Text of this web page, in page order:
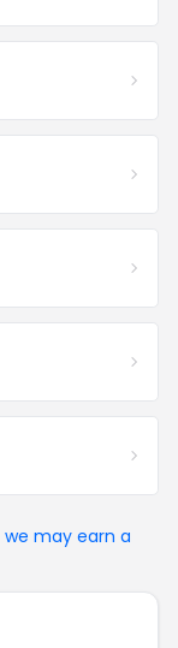
we may earn a